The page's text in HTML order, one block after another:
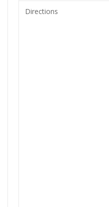
Directions